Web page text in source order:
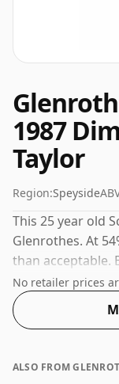
1987
Taylor
Region:Speyside
This 25 year old
Glenrothes. At
than acceptable.
70cl.
No retailer prices
ALSO FROM